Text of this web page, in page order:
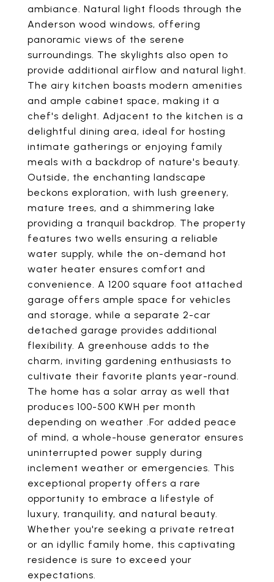
ambiance. Natural light floods through the
Anderson wood windows, offering
panoramic views of the serene
surroundings. The skylights also open to
provide additional airflow and natural light.
The airy kitchen boasts modern amenities
and ample cabinet space, making it a
chef's delight. Adjacent to the kitchen is a
delightful dining area, ideal for hosting
intimate gatherings or enjoying family
meals with a backdrop of nature's beauty.
Outside, the enchanting landscape
beckons exploration, with lush greenery,
mature trees, and a shimmering lake
providing a tranquil backdrop. The property
features two wells ensuring a reliable
water supply, while the on-demand hot
water heater ensures comfort and
convenience. A 1200 square foot attached
garage offers ample space for vehicles
and storage, while a separate 2-car
detached garage provides additional
flexibility. A greenhouse adds to the
charm, inviting gardening enthusiasts to
cultivate their favorite plants year-round.
The home has a solar array as well that
produces 100-500 KWH per month
depending on weather .For added peace
of mind, a whole-house generator ensures
uninterrupted power supply during
inclement weather or emergencies. This
exceptional property offers a rare
opportunity to embrace a lifestyle of
luxury, tranquility, and natural beauty.
Whether you're seeking a private retreat
or an idyllic family home, this captivating
residence is sure to exceed your
expectations.